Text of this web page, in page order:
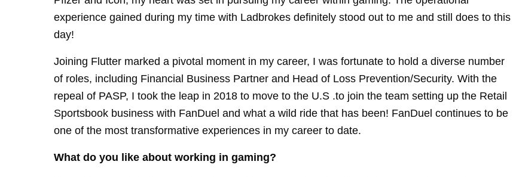
experience gained during my time with Ladbrokes definitely stood out to me and still does to this
day!
Joining Flutter marked a pivotal moment in my career, I was fortunate to hold a diverse number
of roles, including Financial Business Partner and Head of Loss Prevention/Security. With the
repeal of PASP, I took the leap in 2018 to move to the U.S .to join the team setting up the Retail
Sportsbook business with FanDuel and what a wild ride that has been! FanDuel continues to be
one of the most transformative experiences in my career to date.
What do you like about working in gaming?